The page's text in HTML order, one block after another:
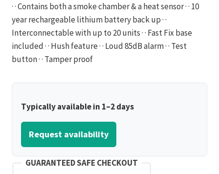
· · Contains both a smoke chamber & a heat sensor · · 10
year rechargeable lithium battery back up · ·
Interconnectable with up to 20 units · · Fast Fix base
included · · Hush feature · · Loud 85dB alarm · · Test
button · · Tamper proof
Typically available in 1–2 days
Request availability
GUARANTEED SAFE CHECKOUT